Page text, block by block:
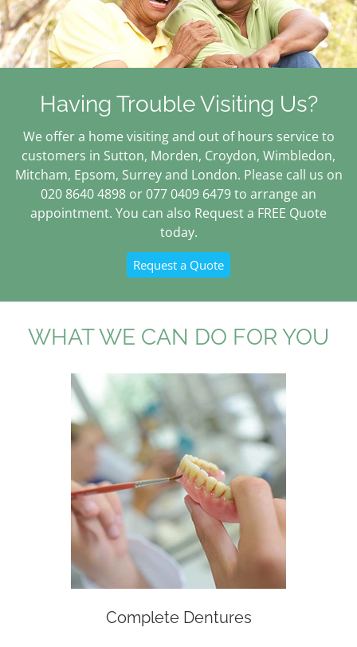
Having Trouble Visiting Us?
We offer a home visiting and out of hours service to
customers in Sutton, Morden, Croydon, Wimbledon,
Mitcham, Epsom, Surrey and London. Please call us on
020 8640 4898 or 077 0409 6479 to arrange an
appointment. You can also Request a FREE Quote
today.
Request a Quote
WHAT WE CAN DO FOR YOU
Complete Dentures